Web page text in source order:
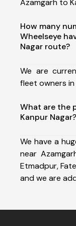
Azamgarh to
How many
Wheelseye
Nagar route?
We are
fleet owners in
What are the
Kanpur Nagar?
We have a
near
Etmadpur,
and we are